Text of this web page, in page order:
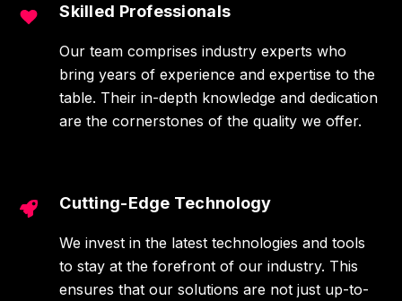
Skilled Professionals
Our team comprises industry experts who
bring years of experience and expertise to the
table. Their in-depth knowledge and dedication
are the cornerstones of the quality we offer.
Cutting-Edge Technology
We invest in the latest technologies and tools
to stay at the forefront of our industry. This
ensures that our solutions are not just up-to-